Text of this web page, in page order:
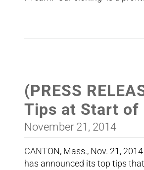
(PRESS
Tips at Start of
November 21, 2014
CANTON, Mass., Nov. 21,
has announced its top tips